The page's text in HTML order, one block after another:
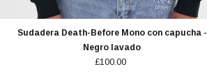
Sudadera Death-Before Mono con capucha -
Negro lavado
£100.00